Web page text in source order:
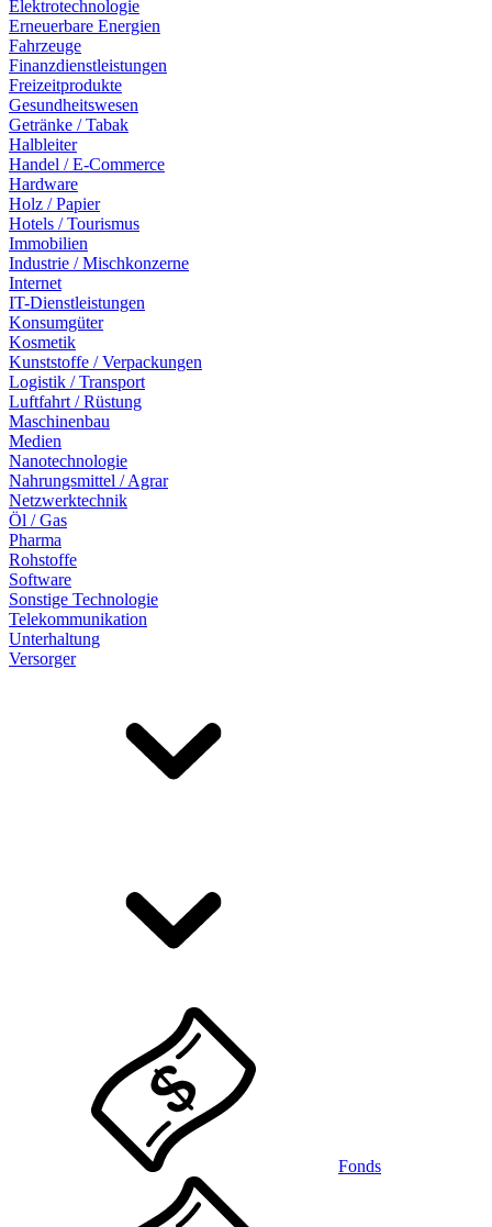
Elektrotechnologie
Erneuerbare Energien
Fahrzeuge
Finanzdienstleistungen
Freizeitprodukte
Gesundheitswesen
Getränke / Tabak
Halbleiter
Handel / E-Commerce
Hardware
Holz / Papier
Hotels / Tourismus
Immobilien
Industrie / Mischkonzerne
Internet
IT-Dienstleistungen
Konsumgüter
Kosmetik
Kunststoffe / Verpackungen
Logistik / Transport
Luftfahrt / Rüstung
Maschinenbau
Medien
Nanotechnologie
Nahrungsmittel / Agrar
Netzwerktechnik
Öl / Gas
Pharma
Rohstoffe
Software
Sonstige Technologie
Telekommunikation
Unterhaltung
Versorger
Fonds